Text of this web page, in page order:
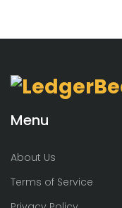
Menu
About Us
Terms of Service